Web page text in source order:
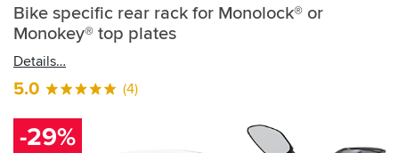
Account
Return an item
Login
Bike specific rear rack for Monolock® or
Monokey® top plates
Details
5.0 (4)
-29%